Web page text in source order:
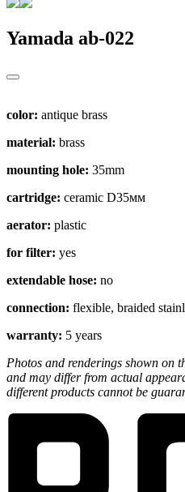
Yamada ab-022
color: antique brass
material: brass
mounting hole: 35mm
cartridge: ceramic D35мм
aerator: plastic
for filter: yes
extendable hose: no
connection: flexible, braided
warranty: 5 years
Photos and renderings shown on
and may differ from actual
different products cannot be